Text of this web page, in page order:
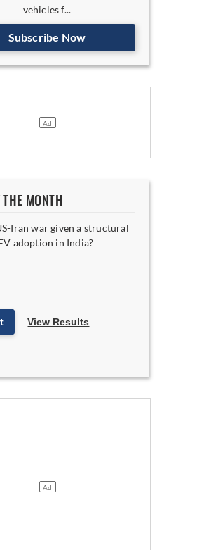
vehicles f...
Subscribe Now
MONTH
Iran war given a structural
adoption in India?
View Results